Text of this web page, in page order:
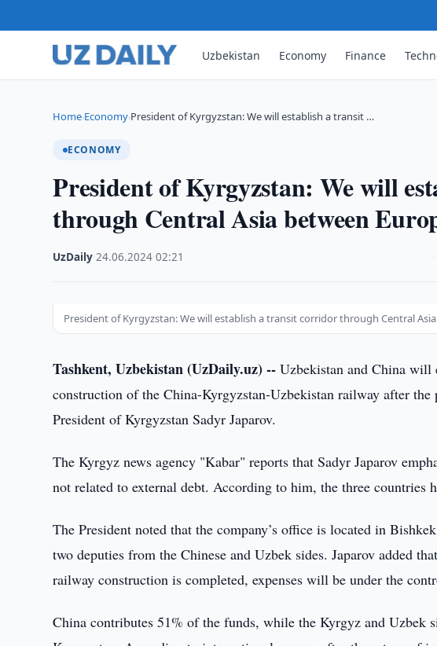
Uzbekistan Economy Finance
Home›Economy›President of Kyrgyzstan: We will establish a transit …
ECONOMY
President of Kyrgyzstan: We will
through Central Asia between
UzDaily ·24.06.2024 ·02:21
President of Kyrgyzstan: We will establish a transit corridor through Central
Tashkent, Uzbekistan (UzDaily.uz) --Uzbekistan and China will
construction of the China-Kyrgyzstan-Uzbekistan railway after
President of Kyrgyzstan Sadyr Japarov.
The Kyrgyz news agency "Kabar" reports that Sadyr Japarov
not related to external debt. According to him, the three countries
The President noted that the company’s office is located in
two deputies from the Chinese and Uzbek sides. Japarov added
railway construction is completed, expenses will be under the
China contributes 51% of the funds, while the Kyrgyz and Uzbek